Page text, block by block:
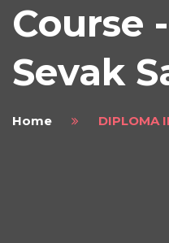
Course
Sevak
Home DIPLOMA